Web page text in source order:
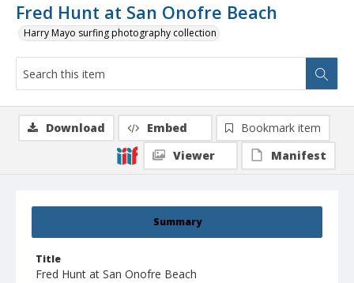
Fred Hunt at San Onofre Beach
Harry Mayo surfing photography collection
Summary
Title
Fred Hunt at San Onofre Beach
Download Embed
Bookmark item
Viewer
Manifest